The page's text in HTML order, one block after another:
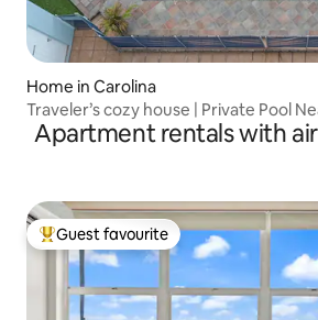
Home in Carolina
Traveler’s cozy house | Private Pool
Apartment rentals with
Top guest favourite
Guest favourite